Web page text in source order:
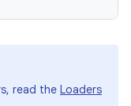
read the Loaders